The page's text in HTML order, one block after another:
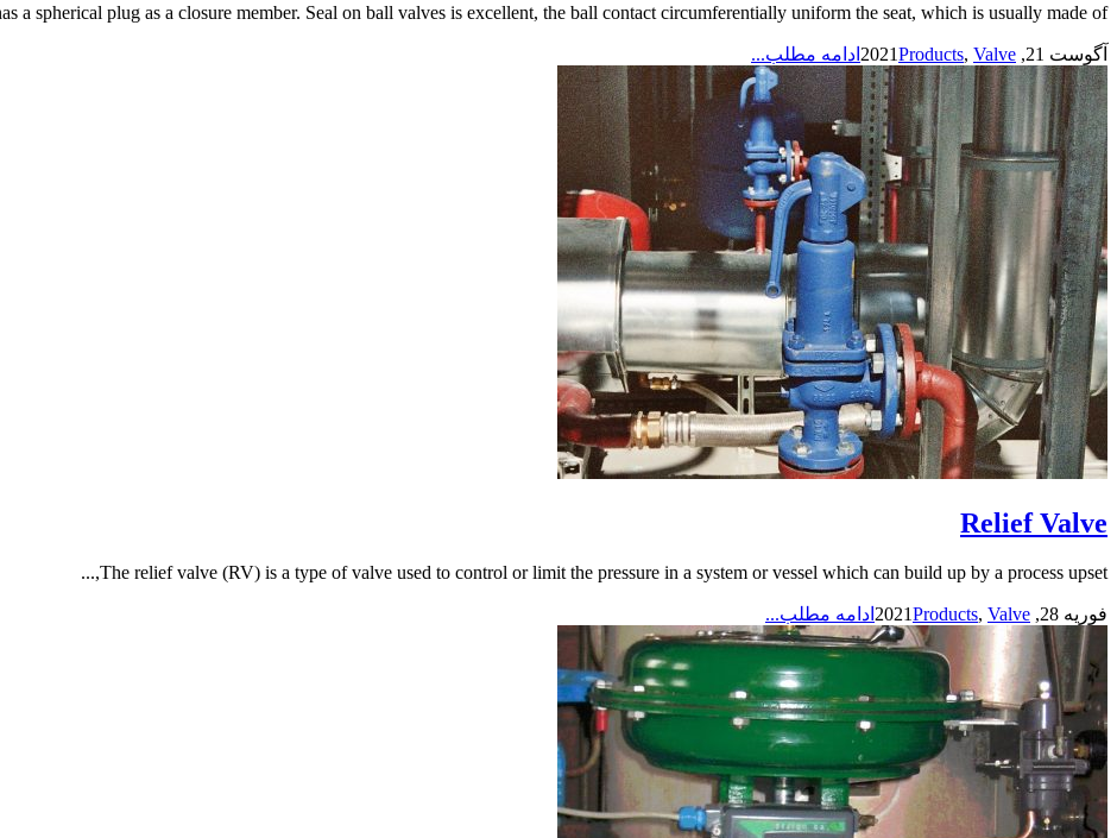
a spherical plug as a closure member. Seal on ball valves is excellent, the ball contact circumferentially uniform the seat, which is usually made of...
آگوست 21, 2021 Products, Valve ادامه مطلب...
Relief Valve
The relief valve (RV) is a type of valve used to control or limit the pressure in a system or vessel which can build up by a process upset,...
فوریه 28, 2021 Products, Valve ادامه مطلب...